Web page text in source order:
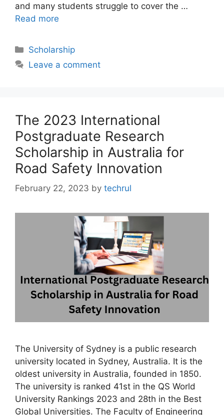
and many students struggle to cover the …
Read more
Categories
Scholarship
Leave a comment
The 2023 International
Postgraduate Research
Scholarship in Australia for
Road Safety Innovation
February 22, 2023 by techrul
The University of Sydney is a public research
university located in Sydney, Australia. It is the
oldest university in Australia, founded in 1850.
The university is ranked 41st in the QS World
University Rankings 2023 and 28th in the Best
Global Universities. The Faculty of Engineering